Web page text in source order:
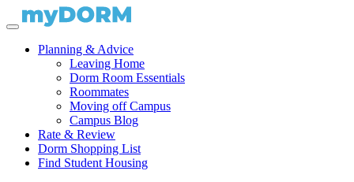
Planning & Advice
Leaving Home
Dorm Room Essentials
Roommates
Moving off Campus
Campus Blog
Rate & Review
Dorm Shopping List
Find Student Housing